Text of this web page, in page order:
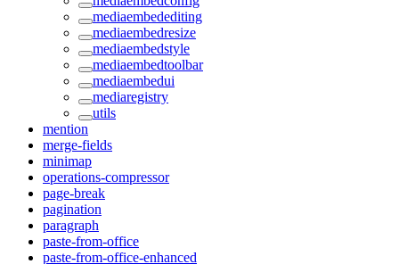
mediaembedediting
mediaembedresize
mediaembedstyle
mediaembedtoolbar
mediaembedui
mediaregistry
utils
mention
merge-fields
minimap
operations-compressor
page-break
pagination
paragraph
paste-from-office
paste-from-office-enhanced